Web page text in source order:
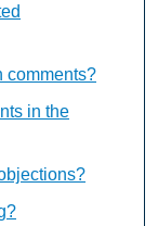
comments?
in the